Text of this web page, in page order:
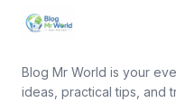
Blog Mr World is your
ideas, practical tips, and